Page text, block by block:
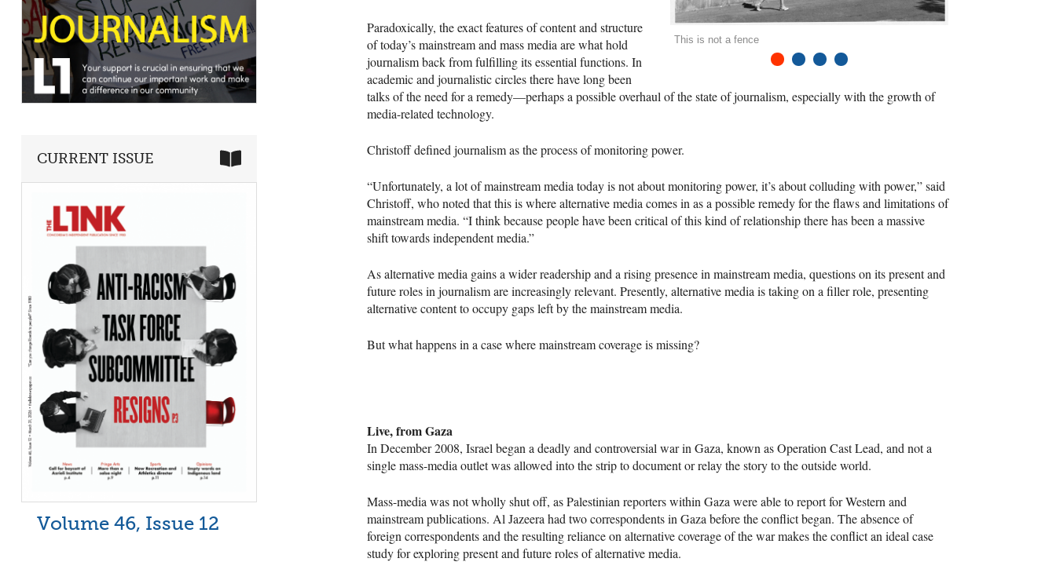
This is not a fence
Paradoxically, the exact features of content and structure
of today’s mainstream and mass media are what hold
journalism back from fulfilling its essential functions. In
academic and journalistic circles there have long been
talks of the need for a remedy—perhaps a possible overhaul of the state of journalism, especially with the growth of
media-related technology.
Christoff defined journalism as the process of monitoring power.
“Unfortunately, a lot of mainstream media today is not about monitoring power, it’s about colluding with power,” said
Christoff, who noted that this is where alternative media comes in as a possible remedy for the flaws and limitations of
mainstream media. “I think because people have been critical of this kind of relationship there has been a massive
shift towards independent media.”
As alternative media gains a wider readership and a rising presence in mainstream media, questions on its present and
future roles in journalism are increasingly relevant. Presently, alternative media is taking on a filler role, presenting
alternative content to occupy gaps left by the mainstream media.
But what happens in a case where mainstream coverage is missing?
Live, from Gaza
In December 2008, Israel began a deadly and controversial war in Gaza, known as Operation Cast Lead, and not a
single mass-media outlet was allowed into the strip to document or relay the story to the outside world.
Mass-media was not wholly shut off, as Palestinian reporters within Gaza were able to report for Western and
mainstream publications. Al Jazeera had two correspondents in Gaza before the conflict began. The absence of
foreign correspondents and the resulting reliance on alternative coverage of the war makes the conflict an ideal case
study for exploring present and future roles of alternative media.
CURRENT ISSUE
Volume 46, Issue 12